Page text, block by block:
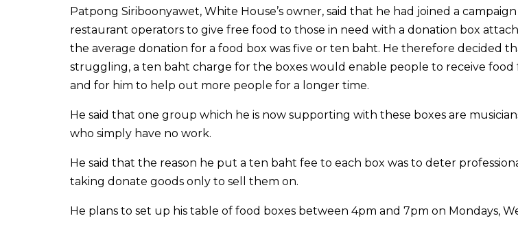
Patpong Siriboonyawet, White House’s owner, said that he had joined a
restaurant operators to give free food to those in need with a donation box
the average donation for a food box was five or ten baht. He therefore decided
struggling, a ten baht charge for the boxes would enable people to receive food
and for him to help out more people for a longer time.
He said that one group which he is now supporting with these boxes are
who simply have no work.
He said that the reason he put a ten baht fee to each box was to deter
taking donate goods only to sell them on.
He plans to set up his table of food boxes between 4pm and 7pm on Mondays,